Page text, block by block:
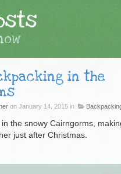
in the
on January 14, 2015 in
the snowy Cairngorms,
just after Christmas.